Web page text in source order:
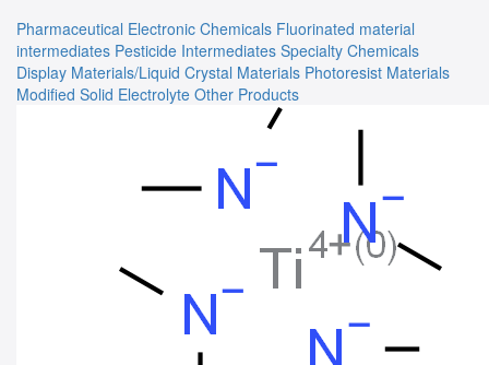
Pharmaceutical Electronic Chemicals Fluorinated material
intermediates Pesticide Intermediates Specialty Chemicals
Display Materials/Liquid Crystal Materials Photoresist Materials
Modified Solid Electrolyte Other Products